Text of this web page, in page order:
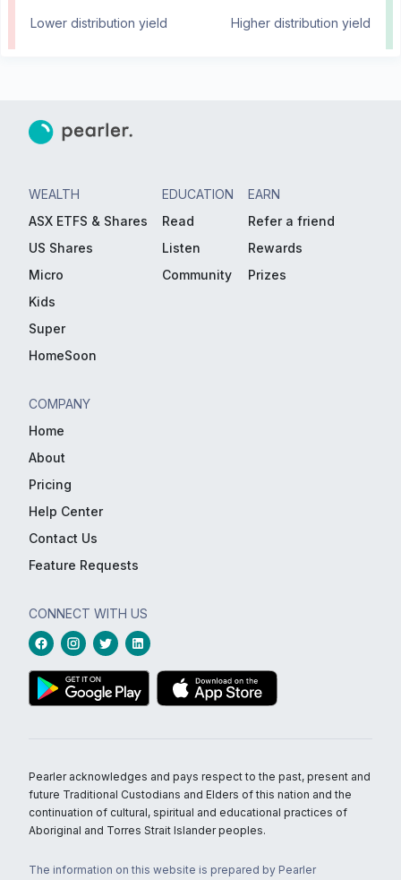
Lower distribution yield Higher distribution yield
WEALTH
ASX ETFS & Shares
US Shares
Micro
Kids
Super
HomeSoon
EDUCATION
Read
Listen
Community
EARN
Refer a friend
Rewards
Prizes
COMPANY
Home
About
Pricing
Help Center
Contact Us
Feature Requests
CONNECT WITH US
Pearler acknowledges and pays respect to the past, present and
future Traditional Custodians and Elders of this nation and the
continuation of cultural, spiritual and educational practices of
Aboriginal and Torres Strait Islander peoples.
The information on this website is prepared by Pearler